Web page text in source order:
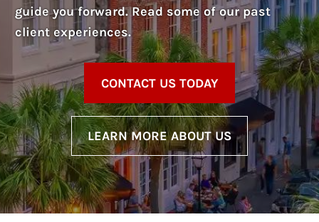
guide you forward. Read some of our past
client experiences.
CONTACT US TODAY
LEARN MORE ABOUT US